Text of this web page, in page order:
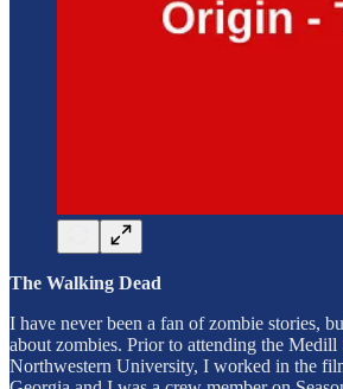
The Walking Dead
I have never been a fan of zombie stories,
about zombies. Prior to attending the
Northwestern University, I worked in the